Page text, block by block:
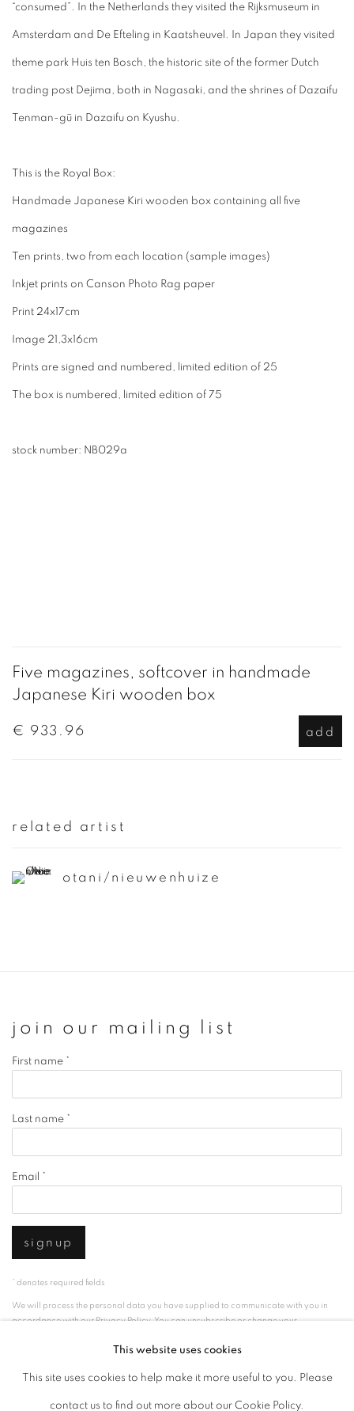
“consumed”. In the Netherlands they visited the Rijksmuseum in
Amsterdam and De Efteling in Kaatsheuvel. In Japan they visited
theme park Huis ten Bosch, the historic site of the former Dutch
trading post Dejima, both in Nagasaki, and the shrines of Dazaifu
Tenman-gū in Dazaifu on Kyushu.
This is the Royal Box:
Handmade Japanese Kiri wooden box containing all five
magazines
Ten prints, two from each location (sample images)
Inkjet prints on Canson Photo Rag paper
Print 24x17cm
Image 21,3x16cm
Prints are signed and numbered, limited edition of 25
The box is numbered, limited edition of 75
stock number: NB029a
Five magazines, softcover in handmade
Japanese Kiri wooden box
€ 933.96 add
related artist
otani/nieuwenhuize
join our mailing list
First name *
Last name *
Email *
signup
* denotes required fields
We will process the personal data you have supplied to communicate with you in
accordance with ourPrivacy Policy. You can unsubscribe or change your
privacy policy manage cookies
This website uses cookies
This site uses cookies to help make it more useful to you. Please
contact us to find out more about our Cookie Policy.